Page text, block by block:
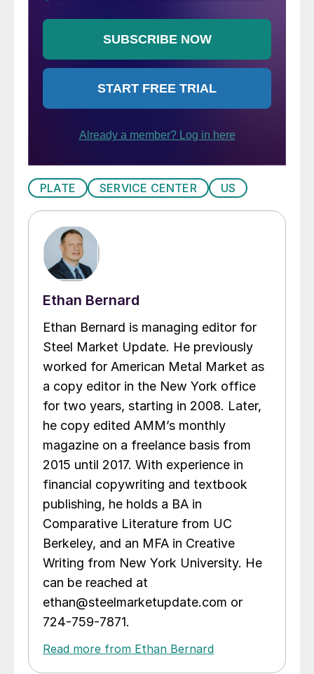
PLATE SERVICE CENTER US
Ethan Bernard
Ethan Bernard is managing editor for
Steel Market Update. He previously
worked for American Metal Market as
a copy editor in the New York office
for two years, starting in 2008. Later,
he copy edited AMM’s monthly
magazine on a freelance basis from
2015 until 2017. With experience in
financial copywriting and textbook
publishing, he holds a BA in
Comparative Literature from UC
Berkeley, and an MFA in Creative
Writing from New York University. He
can be reached at
ethan@steelmarketupdate.com or
724-759-7871.
Read more from Ethan Bernard